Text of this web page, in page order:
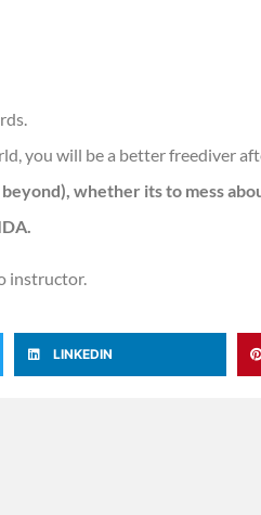
you will be a better freediver
whether its to mess
instructor.
LINKEDIN